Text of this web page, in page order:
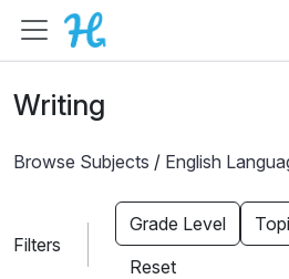
Writing
Browse Subjects / English
Filters
Grade Level
Reset